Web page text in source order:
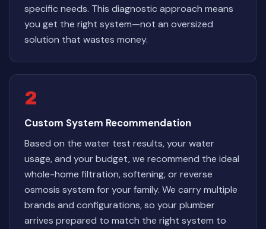
specific needs. This diagnostic approach means
you get the right system—not an oversized
solution that wastes money.
2
Custom System Recommendation
Based on the water test results, your water
usage, and your budget, we recommend the ideal
whole-home filtration, softening, or reverse
osmosis system for your family. We carry multiple
brands and configurations, so your plumber
arrives prepared to match the right system to